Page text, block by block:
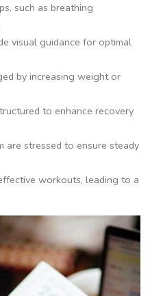
such as breathing
visual guidance for optimal
by increasing weight or
to enhance recovery
are stressed to ensure steady
workouts, leading to a